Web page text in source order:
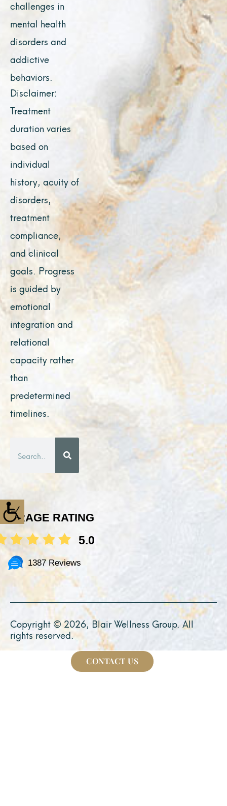
challenges in
mental health
disorders and
addictive
behaviors.
Disclaimer:
Treatment
duration varies
based on
individual
history, acuity of
disorders,
treatment
compliance,
and clinical
goals. Progress
is guided by
emotional
integration and
relational
capacity rather
than
predetermined
timelines.
RATING
5.0
1387 Reviews
Copyright © 2026, Blair Wellness Group. All
rights reserved.
CONTACT US